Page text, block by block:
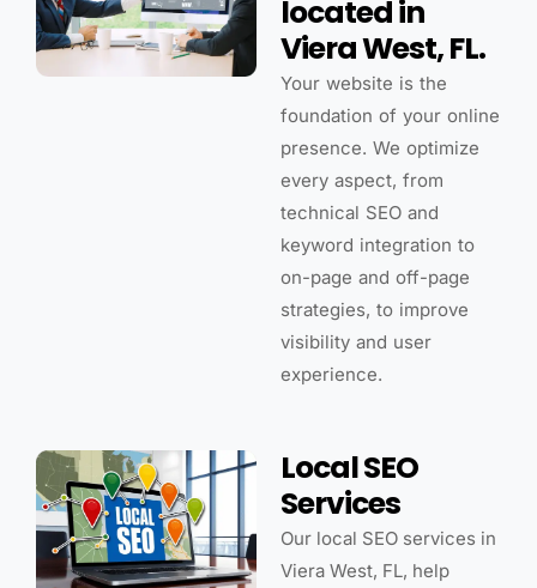
located in
Viera West, FL.
Your website is the
foundation of your online
presence. We optimize
every aspect, from
technical SEO and
keyword integration to
on-page and off-page
strategies, to improve
visibility and user
experience.
Local SEO
Services
Our local SEO services in
Viera West, FL, help